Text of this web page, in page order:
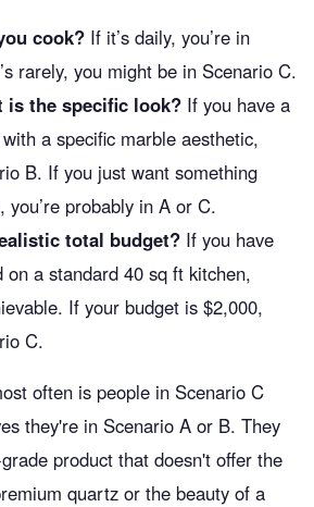
cook? If it’s daily, you’re in
rarely, you might be in Scenario C.
is the specific look? If you have a
a specific marble aesthetic,
B. If you just want something
you’re probably in A or C.
total budget? If you have
on a standard 40 sq ft kitchen,
If your budget is $2,000,
C.
often is people in Scenario C
they're in Scenario A or B. They
product that doesn't offer the
quartz or the beauty of a